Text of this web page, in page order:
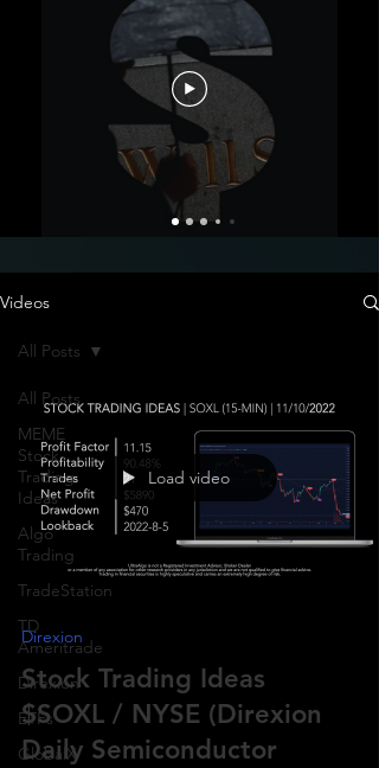
Videos
All Posts
MEME
Stock
Trading
Ideas
Algo
Trading
TradeStation
TD
Ameritrade
Direxion
ETFs
GlobalX
All Posts
Load video
Direxion
Stock Trading Ideas
$SOXL / NYSE (Direxion
Daily Semiconductor